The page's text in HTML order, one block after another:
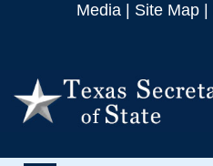
Media Site Map